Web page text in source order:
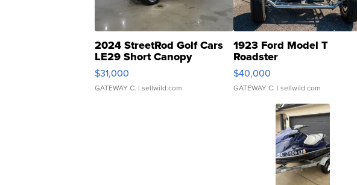
2024 StreetRod Golf Cars
LE29 Short Canopy
$31,000
GATEWAY C. | sellwild.com
1923 Ford Model T
Roadster
$40,000
GATEWAY C. | sellwild.com